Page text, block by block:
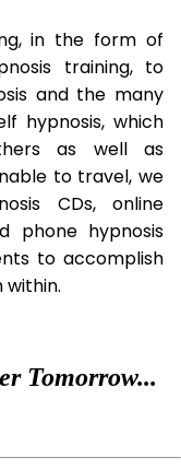
in the form of
training, to
and the many
hypnosis, which
as well as
to travel, we
CDs, online
phone hypnosis
to accomplish
within.
Tomorrow...